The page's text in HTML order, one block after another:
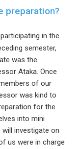
preparation?
in the
semester,
was the
Ataka. Once
of our
was kind to
for the
into mini
investigate on
us were in charge